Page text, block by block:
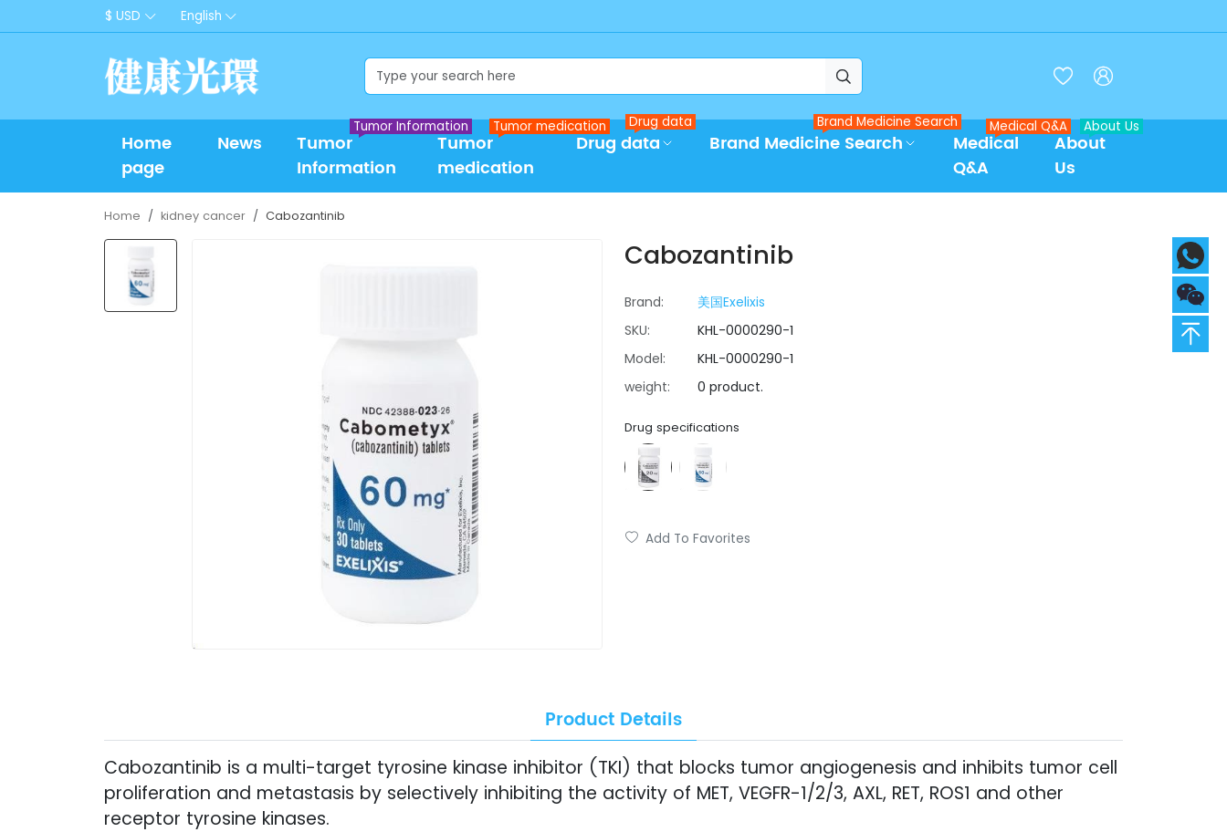
$ USD English
  
Home
page
News
Tumor
Information
Tumor Information
Tumor
medication
Tumor medication
Drug data
Drug data
Brand Medicine Search
Brand Medicine Search
Medical
Q&A
Medical Q&A
About
Us
About Us
Home kidney cancer Cabozantinib
Cabozantinib
Brand:
美国Exelixis
SKU:
KHL-0000290-1
Model:
KHL-0000290-1
weight:
0 product.
Drug specifications
Add To Favorites
Product Details
Cabozantinib is a multi-target tyrosine kinase inhibitor (TKI) that blocks tumor angiogenesis and inhibits tumor cell
proliferation and metastasis by selectively inhibiting the activity of MET, VEGFR-1/2/3, AXL, RET, ROS1 and other
receptor tyrosine kinases.